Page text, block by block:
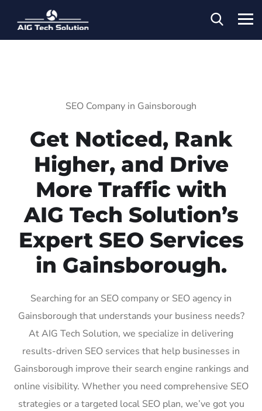
SEO Company in Gainsborough
Get Noticed, Rank
Higher, and Drive
More Traffic with
AIG Tech Solution’s
Expert SEO Services
in Gainsborough.
Searching for an SEO company or SEO agency in
Gainsborough that understands your business needs?
At AIG Tech Solution, we specialize in delivering
results-driven SEO services that help businesses in
Gainsborough improve their search engine rankings and
online visibility. Whether you need comprehensive SEO
strategies or a targeted local SEO plan, we’ve got you